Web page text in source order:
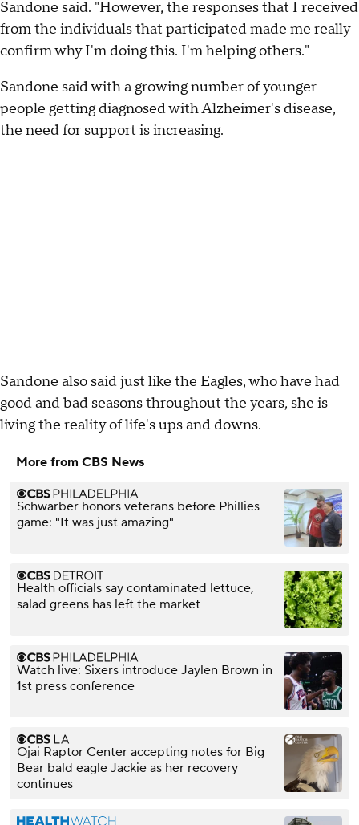
Sandone said. "However, the responses that I received
from the individuals that participated made me really
confirm why I'm doing this. I'm helping others."
Sandone said with a growing number of younger
people getting diagnosed with Alzheimer's disease,
the need for support is increasing.
Sandone also said just like the Eagles, who have had
good and bad seasons throughout the years, she is
living the reality of life's ups and downs.
More from CBS News
Schwarber honors veterans before Phillies
game: "It was just amazing"
Health officials say contaminated lettuce,
salad greens has left the market
Watch live: Sixers introduce Jaylen Brown in
1st press conference
Ojai Raptor Center accepting notes for Big
Bear bald eagle Jackie as her recovery
continues